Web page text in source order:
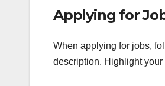
Applying for
When applying for jobs,
description. Highlight